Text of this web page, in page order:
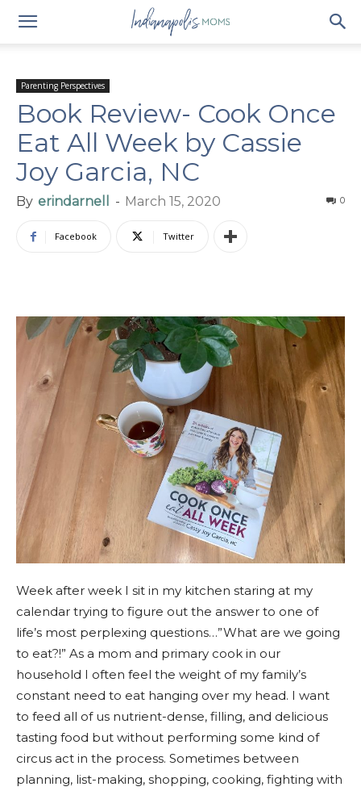
Parenting Perspectives
Book Review- Cook Once
Eat All Week by Cassie
Joy Garcia, NC
By erindarnell - March 15, 2020 0
Facebook Twitter
Week after week I sit in my kitchen staring at my
calendar trying to figure out the answer to one of
life’s most perplexing questions…”What are we going
to eat?!” As a mom and primary cook in our
household I often feel the weight of my family’s
constant need to eat hanging over my head. I want
to feed all of us nutrient-dense, filling, and delicious
tasting food but without performing some kind of
circus act in the process. Sometimes between
planning, list-making, shopping, cooking, fighting with